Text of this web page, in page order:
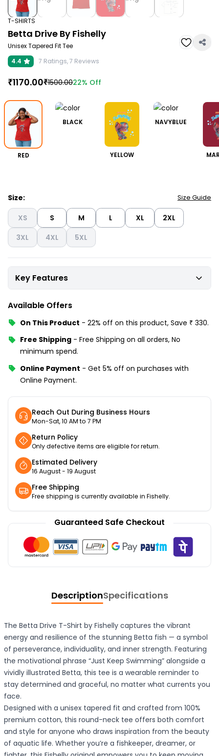
T-SHIRTS
Betta Drive By Fishelly
Unisex Tapered Fit Tee
4.4
7 Ratings,7 Reviews
₹1170.00₹1500.0022% Off
RED
BLACK
YELLOW
NAVYBLUE
Size: Size Guide
XS S M L XL
2XL
3XL
4XL 5XL
Key Features
Available Offers
On This Product - 22% off on this product, Save ₹ 330.
Free Shipping - Free Shipping on all orders, No
minimum spend.
Online Payment - Get 5% off on purchases with
Online Payment.
Reach Out During Business Hours
Mon-Sat, 10 AM to 7 PM
Return Policy
Only defective items are eligible for return.
Estimated Delivery
16 August - 19 August
Free Shipping
Free shipping is currently available in Fishelly.
Guaranteed Safe Checkout
DescriptionSpecifications
The Betta Drive T-Shirt by Fishelly captures the vibrant
energy and resilience of the stunning Betta fish — a symbol
of perseverance, individuality, and inner strength. Featuring
the motivational phrase “Just Keep Swimming” alongside a
vividly illustrated Betta, this tee is a wearable reminder to
stay determined and graceful, no matter what currents you
face.
Designed with a unisex tapered fit and crafted from 100%
premium cotton, this round-neck tee offers both comfort
and style for anyone who draws inspiration from the beauty
of aquatic life. Whether you’re a fishkeeper, dreamer, or